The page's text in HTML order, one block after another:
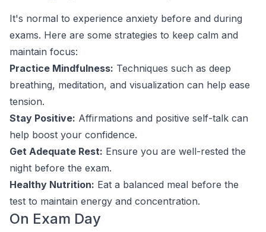
It's normal to experience anxiety before and during
exams. Here are some strategies to keep calm and
maintain focus:
Practice Mindfulness: Techniques such as deep
breathing, meditation, and visualization can help ease
tension.
Stay Positive: Affirmations and positive self-talk can
help boost your confidence.
Get Adequate Rest: Ensure you are well-rested the
night before the exam.
Healthy Nutrition: Eat a balanced meal before the
test to maintain energy and concentration.
On Exam Day